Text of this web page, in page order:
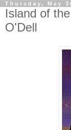
Thursday, May
Island of
O'Dell